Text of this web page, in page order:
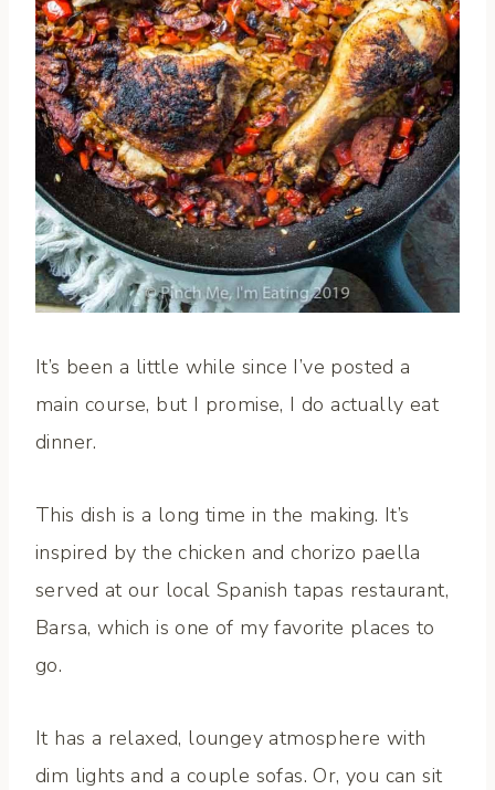
It’s been a little while since I’ve posted a
main course, but I promise, I do actually eat
dinner.
This dish is a long time in the making. It’s
inspired by the chicken and chorizo paella
served at our local Spanish tapas restaurant,
Barsa, which is one of my favorite places to
go.
It has a relaxed, loungey atmosphere with
dim lights and a couple sofas. Or, you can sit